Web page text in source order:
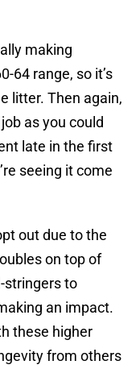
making
64 range, so it’s
litter. Then again,
as you could
late in the first
seeing it come
out due to the
on top of
stringers to
an impact.
these higher
from others